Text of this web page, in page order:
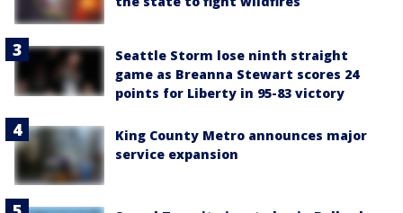
Seattle Storm lose ninth straight
game as Breanna Stewart scores 24
points for Liberty in 95-83 victory
King County Metro announces major
service expansion